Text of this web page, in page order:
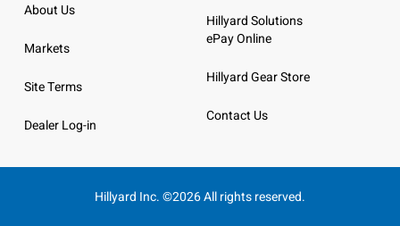
About Us
Markets
Site Terms
Dealer Log-in
Hillyard Solutions
ePay Online
Hillyard Gear Store
Contact Us
Hillyard Inc. ©2026 All rights reserved.